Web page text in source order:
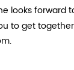
looks forward
to get